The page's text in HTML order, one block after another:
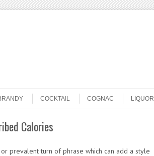
COCKTAIL COGNAC LIQUOR
Calories
prevalent turn of phrase which can add a style